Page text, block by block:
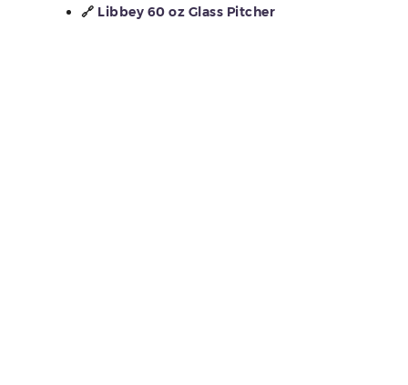
🔗 Libbey 60 oz Glass Pitcher